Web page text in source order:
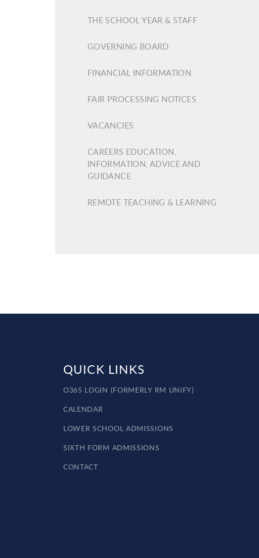
THE SCHOOL YEAR & STAFF
GOVERNING BOARD
FINANCIAL INFORMATION
FAIR PROCESSING NOTICES
VACANCIES
CAREERS EDUCATION,
INFORMATION, ADVICE AND
GUIDANCE
REMOTE TEACHING & LEARNING
QUICK LINKS
O365 LOGIN (FORMERLY RM UNIFY)
CALENDAR
LOWER SCHOOL ADMISSIONS
SIXTH FORM ADMISSIONS
CONTACT